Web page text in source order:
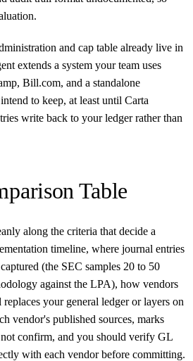
and cap table already live in
extends a system your team uses
Bill.com, and a standalone
to keep, at least until Carta
write back to your ledger rather than
Table
along the criteria that decide a
timeline, where journal entries
(the SEC samples 20 to 50
against the LPA), how vendors
your general ledger or layers on
vendor's published sources, marks
confirm, and you should verify GL
with each vendor before committing.